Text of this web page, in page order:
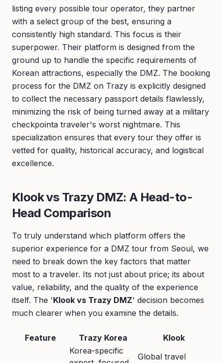
listing every possible tour operator, they partner
with a select group of the best, ensuring a
consistently high standard. This focus is their
superpower. Their platform is designed from the
ground up to handle the specific requirements of
Korean attractions, especially the DMZ. The booking
process for the DMZ on Trazy is explicitly designed
to collect the necessary passport details flawlessly,
minimizing the risk of being turned away at a military
checkpointa traveler's worst nightmare. This
specialization ensures that every tour they offer is
vetted for quality, historical accuracy, and logistical
excellence.
Klook vs Trazy DMZ: A Head-to-
Head Comparison
To truly understand which platform offers the
superior experience for a DMZ tour from Seoul, we
need to break down the key factors that matter
most to a traveler. Its not just about price; its about
value, reliability, and the quality of the experience
itself. The 'Klook vs Trazy DMZ' decision becomes
much clearer when you examine the details.
Feature Trazy Korea
Klook
Korea-specific
Global travel